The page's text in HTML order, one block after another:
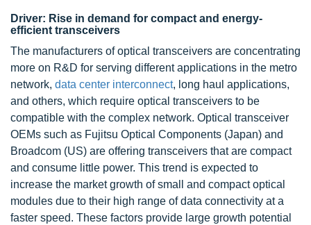
Driver: Rise in demand for compact and energy-
efficient transceivers
The manufacturers of optical transceivers are concentrating
more on R&D for serving different applications in the metro
network, data center interconnect, long haul applications,
and others, which require optical transceivers to be
compatible with the complex network. Optical transceiver
OEMs such as Fujitsu Optical Components (Japan) and
Broadcom (US) are offering transceivers that are compact
and consume little power. This trend is expected to
increase the market growth of small and compact optical
modules due to their high range of data connectivity at a
faster speed. These factors provide large growth potential